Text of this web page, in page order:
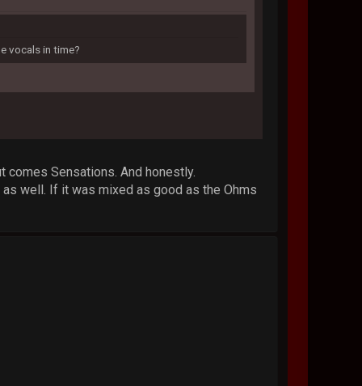
vocals in time?
comes Sensations. And honestly.
well. If it was mixed as good as the Ohms